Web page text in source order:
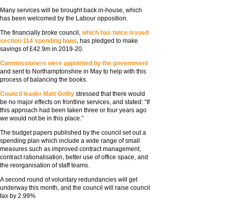
Many services will be brought back in-house, which
has been welcomed by the Labour opposition.
The financially broke council, which has twice issued
section 114 spending bans , has pledged to make
savings of £42.9m in 2019-20.
Commissioners were appointed by the government
and sent to Northamptonshire in May to help with this
process of balancing the books.
Council leader Matt Golby stressed that there would
be no major effects on frontline services, and stated: “If
this approach had been taken three or four years ago
we would not be in this place.”
The budget papers published by the council set out a
spending plan which include a wide range of small
measures such as improved contract management,
contract rationalisation, better use of office space, and
the reorganisation of staff teams.
A second round of voluntary redundancies will get
underway this month, and the council will raise council
tax by 2.99%